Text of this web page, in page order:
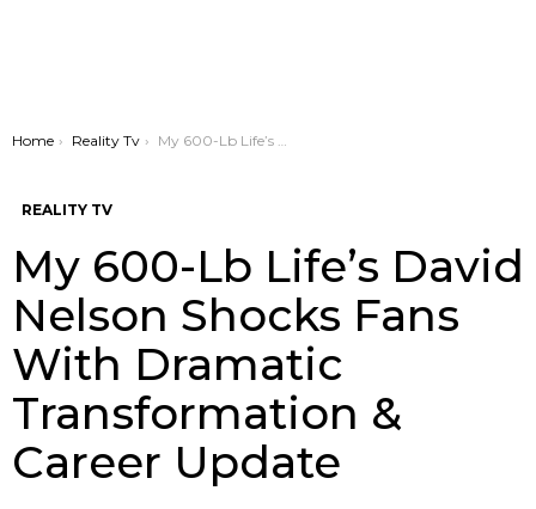
You are here:
Home Reality Tv My 600-Lb Life’s David Nelson Shocks Fans With Dramatic Transformation & Career Update
REALITY TV
My 600-Lb Life’s David
Nelson Shocks Fans
With Dramatic
Transformation &
Career Update